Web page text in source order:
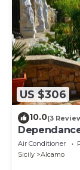
US $306
10.0(3
Air Conditioner
Sicily
Alcamo